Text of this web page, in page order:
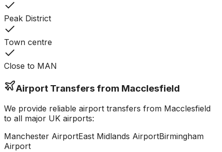
Peak District
Town centre
Close to MAN
Airport Transfers from Macclesfield
We provide reliable airport transfers from Macclesfield
to all major UK airports:
Manchester AirportEast Midlands AirportBirmingham
Airport